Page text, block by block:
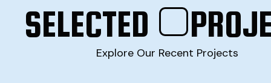
SELECTED
Explore Our Recent Projects